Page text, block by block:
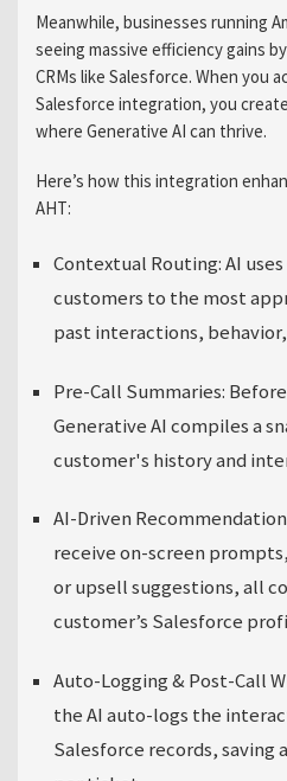
Meanwhile, businesses running
seeing massive efficiency gains
CRMs like Salesforce. When you
Salesforce integration, you
where Generative AI can thrive.
Here’s how this integration
AHT:
Contextual Routing:AI
customers to the most
past interactions, behavior,
Pre-Call Summaries:
Generative AI compiles a
customer's history and
AI-Driven
receive on-screen
or upsell suggestions, all
customer’s Salesforce
Auto-Logging & Post-Call
the AI auto-logs the
Salesforce records, saving